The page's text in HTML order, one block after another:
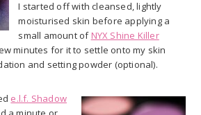
I started off with cleansed, lightly
moisturised skin before applying a
small amount of NYX Shine Killer
minutes for it to settle onto my skin
and setting powder (optional).
e.l.f. Shadow